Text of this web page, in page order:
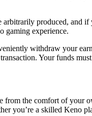
produced, and if
gaming experience.
withdraw your
Your funds
from the comfort of
you’re a skilled Keno